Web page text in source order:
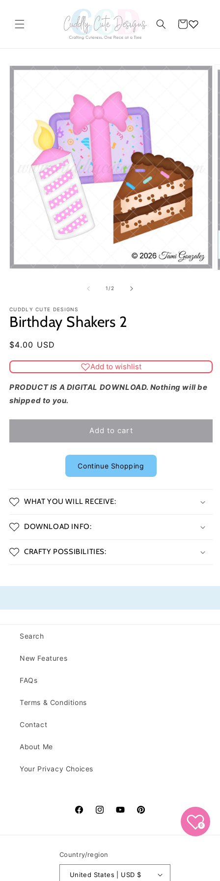
Cart
Skip to
product
1 /of
2
CUDDLY CUTE DESIGNS
Birthday Shakers 2
Regular
$4.00 USD
Add to wishlist
PRODUCT IS A DIGITAL DOWNLOAD. Nothing will be
shipped to you.
Add to cart
Continue Shopping
WHAT YOU WILL RECEIVE:
DOWNLOAD INFO:
CRAFTY POSSIBILITIES:
Search
New Features
FAQs
Terms & Conditions
Contact
About Me
Your Privacy Choices
FacebookInstagramYouTubePinterest
Country/region
United States | USD $
0